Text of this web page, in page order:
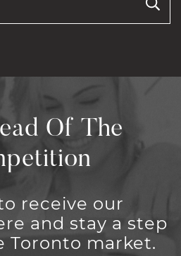
Of The
receive our
and stay a step
Toronto market.